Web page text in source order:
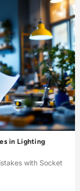
in Lighting
with Socket